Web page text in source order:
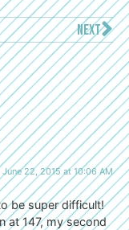
NEXT
June 22, 2015 at 10:06 AM
be super difficult!
at 147, my second